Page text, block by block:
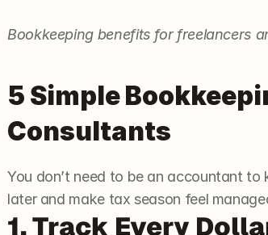
Bookkeeping benefits for freelancers
5 Simple
Consultants
You don’t need to be an accountant
later and make tax season feel
1. Track Every